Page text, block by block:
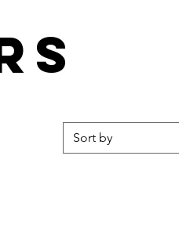
Sort by